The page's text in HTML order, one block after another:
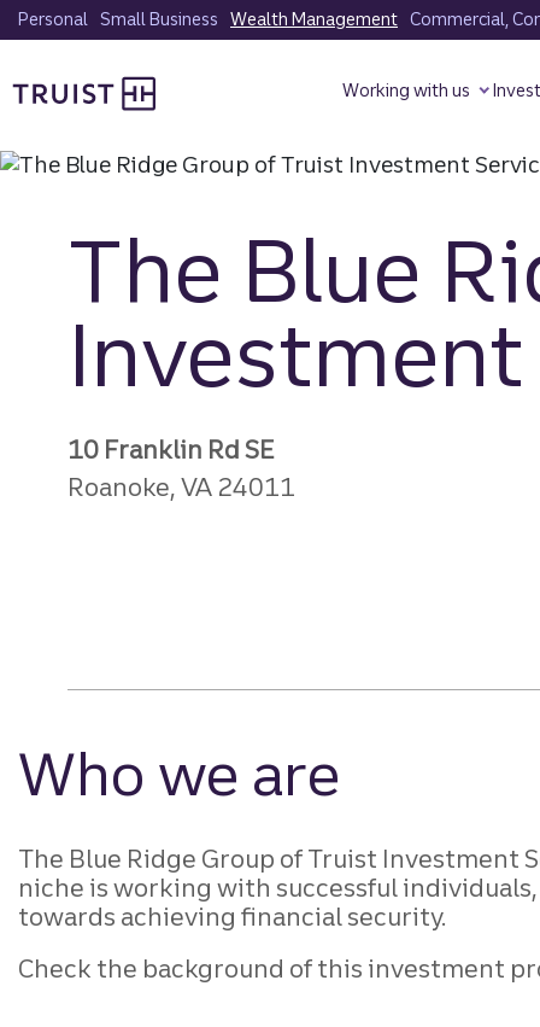
Skip
to
content
Personal Small Business Wealth Management Commercial,
Working with us
The Blue
Investment
10 Franklin Rd SE
Roanoke, VA 24011
Who we are
The Blue Ridge Group of Truist Investment
niche is working with successful
towards achieving financial security.
Check the background of this investment